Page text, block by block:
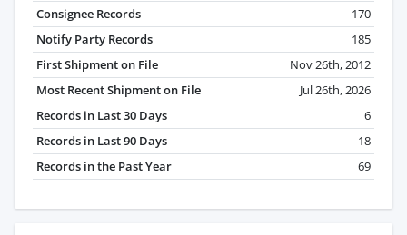
Consignee Records
170
Notify Party Records
185
First Shipment on File
Nov 26th, 2012
Most Recent Shipment on File
Jul 26th, 2026
Records in Last 30 Days
6
Records in Last 90 Days
18
Records in the Past Year
69